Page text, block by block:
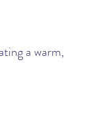
a warm,